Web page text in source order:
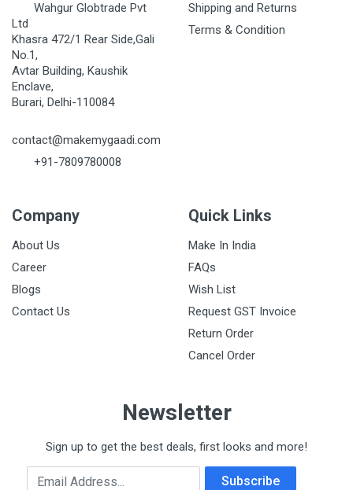
Wahgur Globtrade Pvt
Ltd
Khasra 472/1 Rear Side,Gali
No.1,
Avtar Building, Kaushik
Enclave,
Burari, Delhi-110084
contact@makemygaadi.com
+91-7809780008
Shipping and Returns
Terms & Condition
Company
About Us
Career
Blogs
Contact Us
Quick Links
Make In India
FAQs
Wish List
Request GST Invoice
Return Order
Cancel Order
Newsletter
Sign up to get the best deals, first looks and more!
Email Address Subscribe